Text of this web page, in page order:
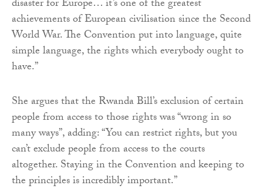
disaster for Europe… it’s one of the greatest
achievements of European civilisation since the Second
World War. The Convention put into language, quite
simple language, the rights which everybody ought to
have.”
She argues that the Rwanda Bill’s exclusion of certain
people from access to those rights was “wrong in so
many ways”, adding: “You can restrict rights, but you
can’t exclude people from access to the courts
altogether. Staying in the Convention and keeping to
the principles is incredibly important.”